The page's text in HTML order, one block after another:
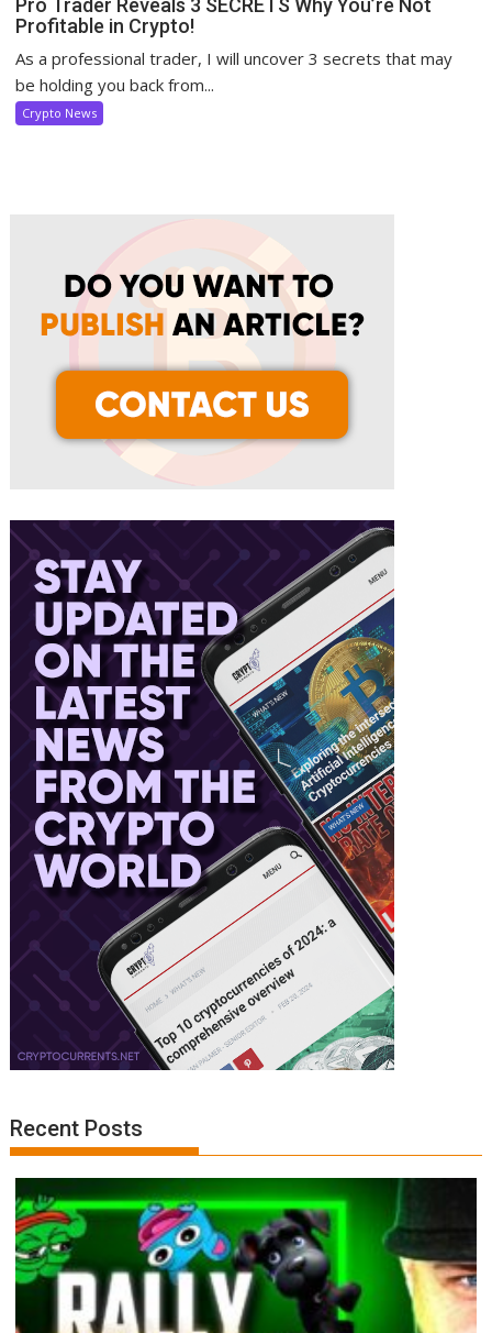
Pro Trader Reveals 3 SECRETS Why You’re Not
Profitable in Crypto!
As a professional trader, I will uncover 3 secrets that may
be holding you back from...
Crypto News
Recent Posts